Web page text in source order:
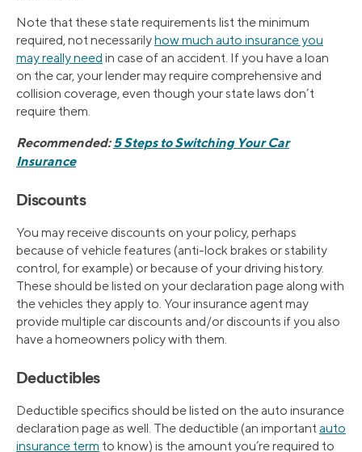
Note that these state requirements list the minimum
required, not necessarilyhow much auto insurance you
may really need in case of an accident. If you have a loan
on the car, your lender may require comprehensive and
collision coverage, even though your state laws don’t
require them.
Recommended:5 Steps to Switching Your Car
Insurance
Discounts
You may receive discounts on your policy, perhaps
because of vehicle features (anti-lock brakes or stability
control, for example) or because of your driving history.
These should be listed on your declaration page along with
the vehicles they apply to. Your insurance agent may
provide multiple car discounts and/or discounts if you also
have a homeowners policy with them.
Deductibles
Deductible specifics should be listed on the auto insurance
declaration page as well. The deductible (an importantauto
insurance term to know) is the amount you’re required to